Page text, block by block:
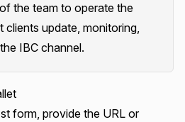
the team to operate the
clients update, monitoring,
IBC channel.
form, provide the URL or